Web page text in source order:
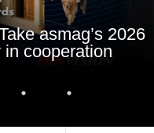
asmag’s 2026
cooperation